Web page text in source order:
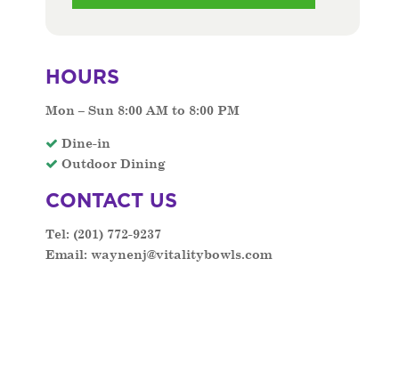
HOURS
Mon – Sun 8:00 AM to 8:00 PM
Dine-in
Outdoor Dining
CONTACT US
Tel: (201) 772-9237
Email:waynenj@vitalitybowls.com